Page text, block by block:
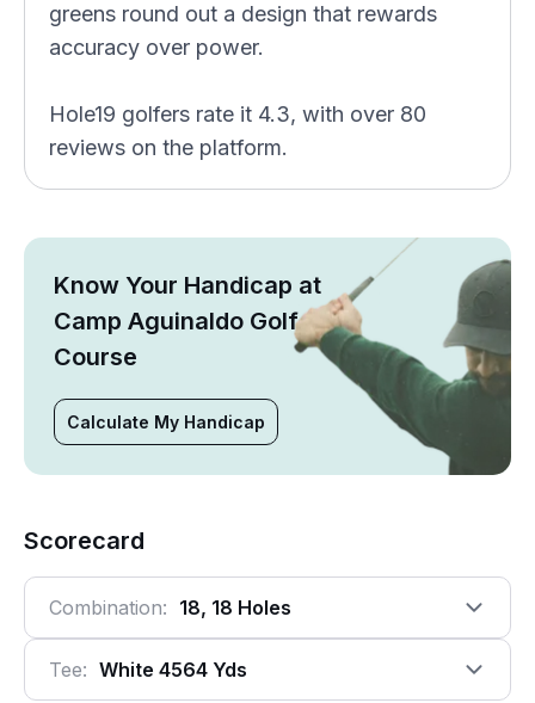
greens round out a design that rewards
accuracy over power.
Hole19 golfers rate it 4.3, with over 80
reviews on the platform.
Know Your Handicap at
Camp Aguinaldo Golf
Course
Calculate My Handicap
Scorecard
Combination: 18, 18 Holes
Tee: White 4564 Yds